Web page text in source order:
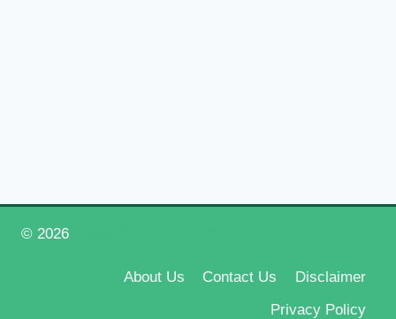
© 2026
About Us Contact Us
Disclaimer
Privacy Policy